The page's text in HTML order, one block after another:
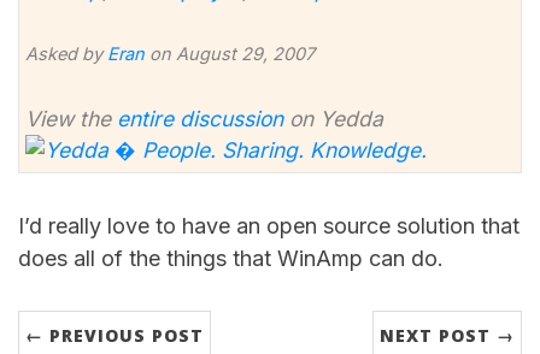
Asked byEran on August 29, 2007
View the entire discussionon Yedda
I’d really love to have an open source solution that
does all of the things that WinAmp can do.
← PREVIOUS POST NEXT POST →